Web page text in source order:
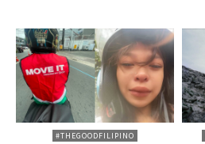
#THEGOODFILIPINO